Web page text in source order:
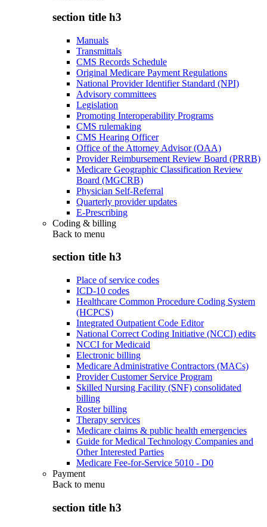
section title h3
Manuals
Transmittals
CMS Records Schedule
Original Medicare Payment Regulations
National Provider Identifier Standard (NPI)
Advisory committees
Legislation
Promoting Interoperability Programs
CMS rulemaking
CMS Hearing Officer
Office of the Attorney Advisor (OAA)
Provider Reimbursement Review Board (PRRB)
Medicare Geographic Classification Review
Board (MGCRB)
Physician Self-Referral
Quarterly provider updates
E-Prescribing
Coding & billing
Back to menu
section title h3
Place of service codes
ICD-10 codes
Healthcare Common Procedure Coding System
(HCPCS)
Integrated Outpatient Code Editor
National Correct Coding Initiative (NCCI) edits
NCCI for Medicaid
Electronic billing
Medicare Administrative Contractors (MACs)
Provider Customer Service Program
Skilled Nursing Facility (SNF) consolidated
billing
Roster billing
Therapy services
Medicare claims & public health emergencies
Guide for Medical Technology Companies and
Other Interested Parties
Medicare Fee-for-Service 5010 - D0
Payment
Back to menu
section title h3